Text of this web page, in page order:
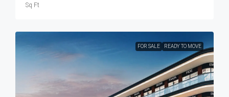
Sq Ft
FOR SALE READY TO MOVE